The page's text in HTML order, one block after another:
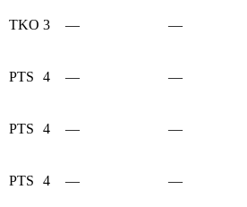
TKO 3 — —
PTS 4 — —
PTS 4 — —
PTS 4 — —